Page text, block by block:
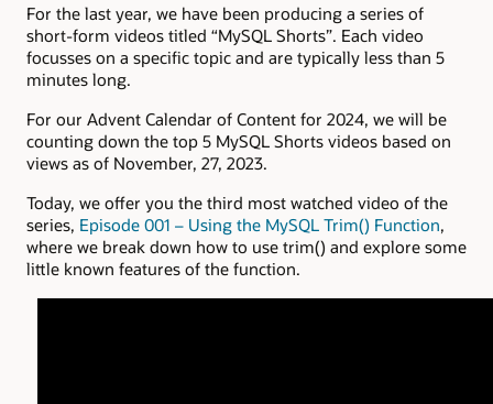
For the last year, we have been producing a series of
short-form videos titled “MySQL Shorts”. Each video
focusses on a specific topic and are typically less than 5
minutes long.
For our Advent Calendar of Content for 2024, we will be
counting down the top 5 MySQL Shorts videos based on
views as of November, 27, 2023.
Today, we offer you the third most watched video of the
series, Episode 001 – Using the MySQL Trim() Function,
where we break down how to use trim() and explore some
little known features of the function.